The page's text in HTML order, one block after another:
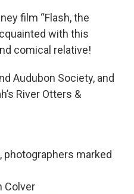
film “Flash, the
with this
comical relative!
Audubon Society, and
River Otters &
photographers marked
Colver